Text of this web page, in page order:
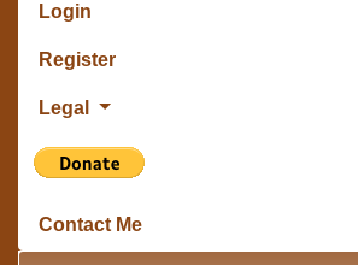
Login
Register
Legal
Contact Me